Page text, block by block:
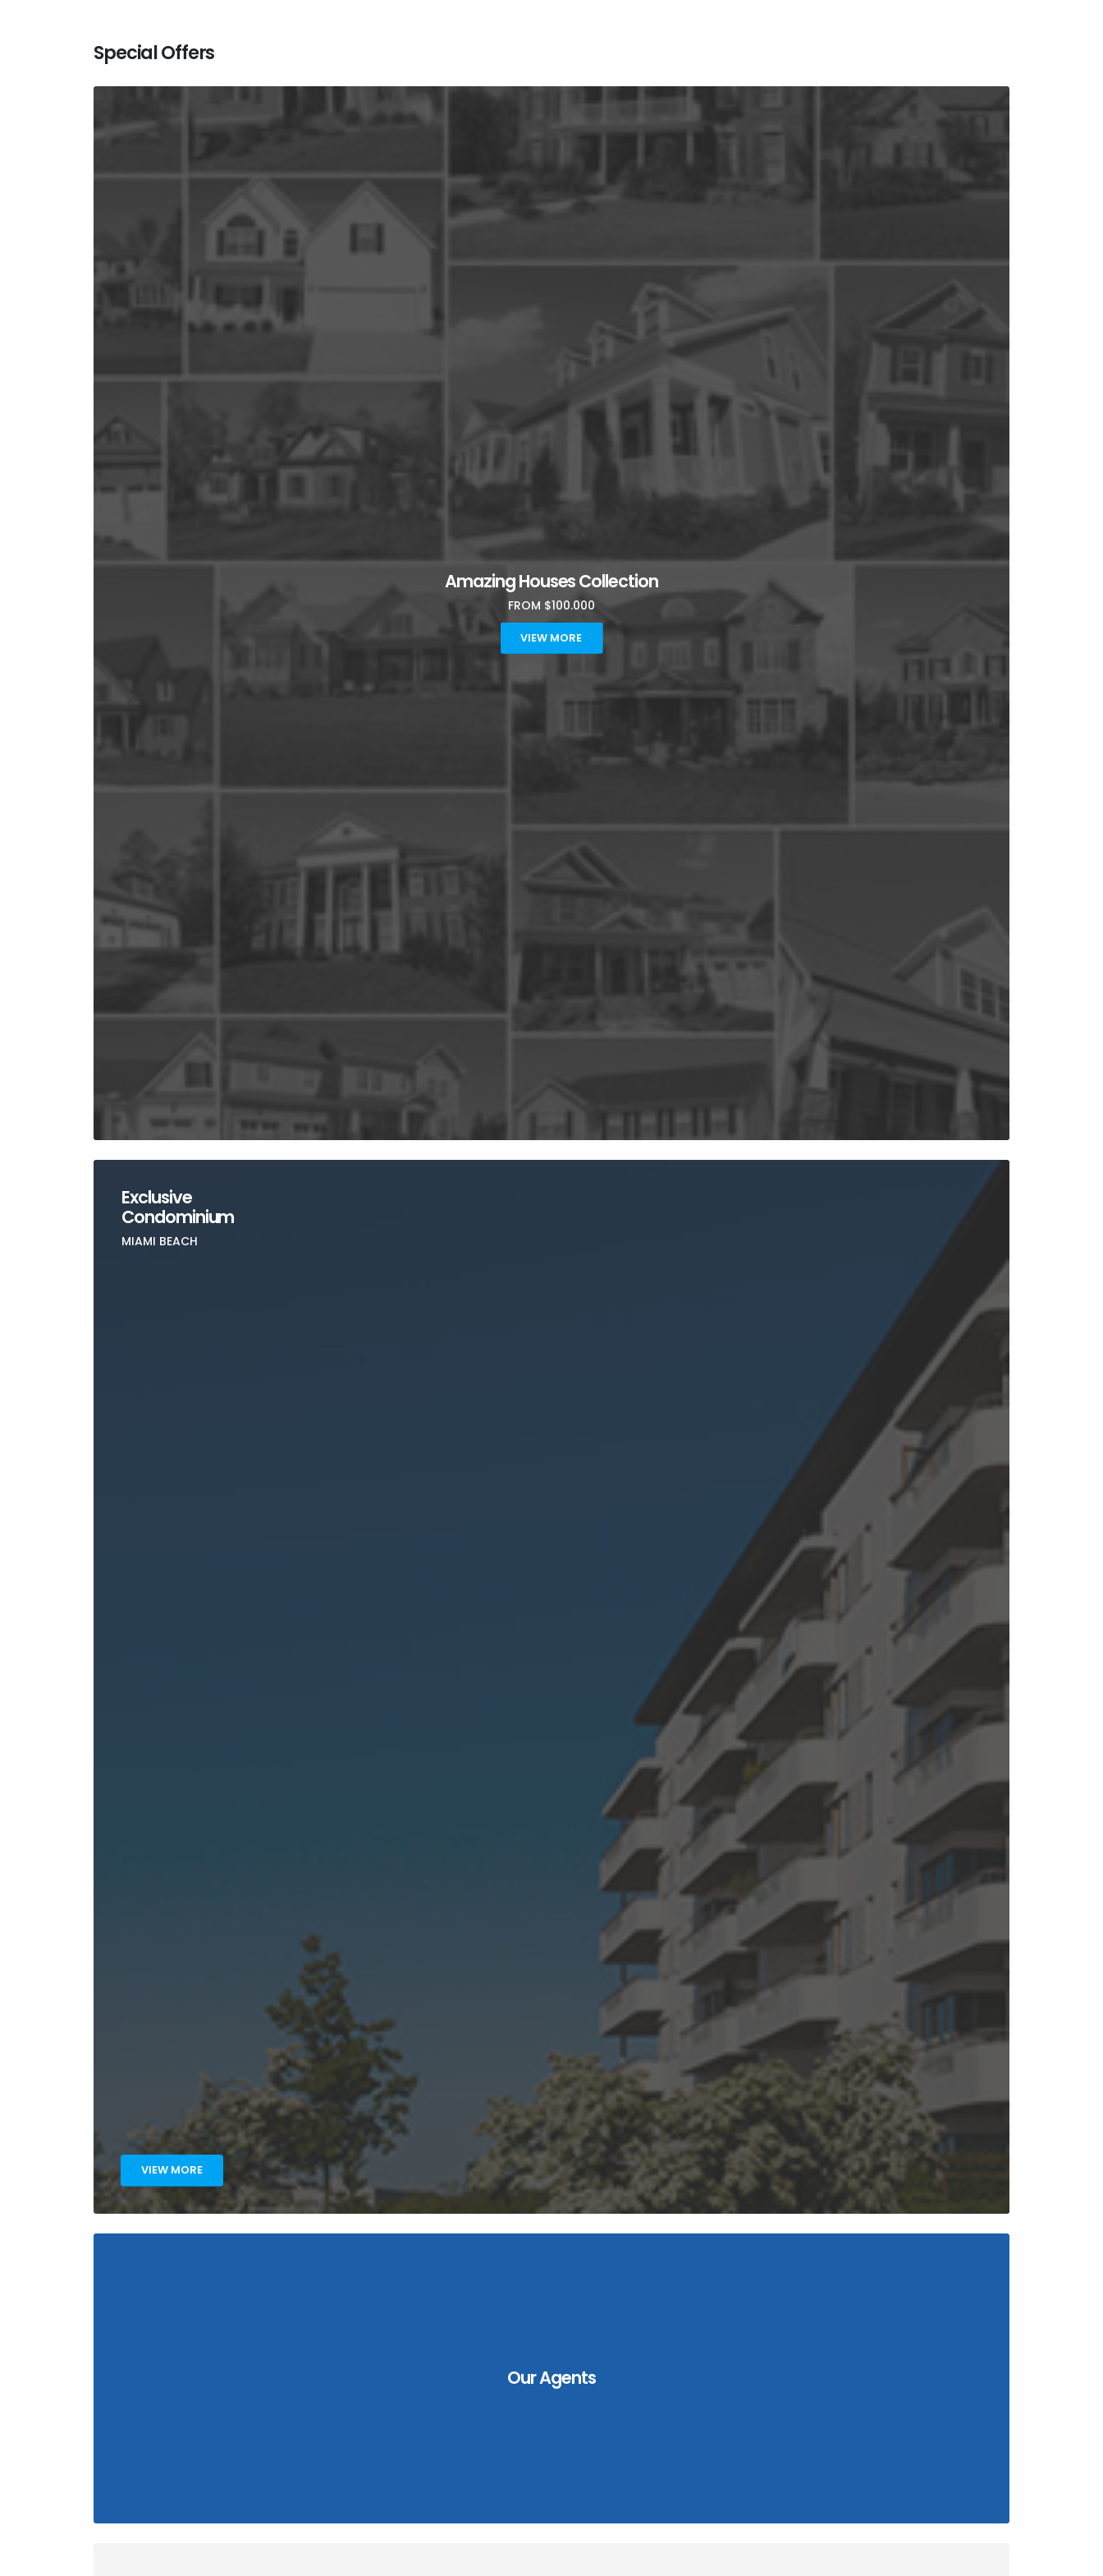
Special Offers
Amazing Houses Collection
FROM $100.000
VIEW MORE
Exclusive
Condominium
MIAMI BEACH
VIEW MORE
Our Agents